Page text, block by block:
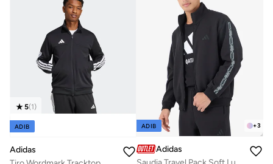
5(1)
ADIB
Adidas
+3
ADIB
Adidas